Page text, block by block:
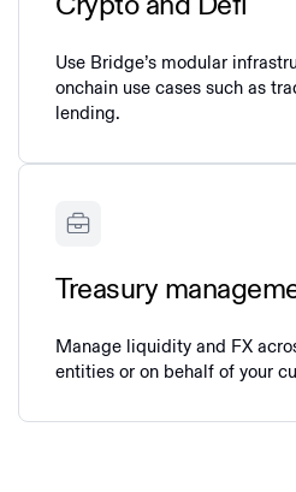
Use Bridge’s modular
onchain use cases such as
lending.
Treasury
Manage liquidity and FX
entities or on behalf of your